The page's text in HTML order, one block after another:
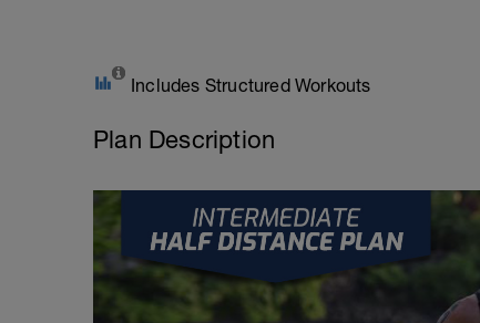
Includes Structured Workouts
Plan Description